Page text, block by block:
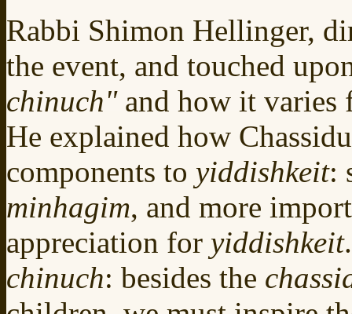
Rabbi Shimon Hellinger,
the event, and touched
chinuch"and how it varies
He explained how
components to yiddishkeit:
minhagim, and more
appreciation for yiddishkeit
chinuch: besides the